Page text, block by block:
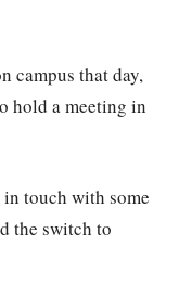
campus that day,
hold a meeting in
touch with some
the switch to